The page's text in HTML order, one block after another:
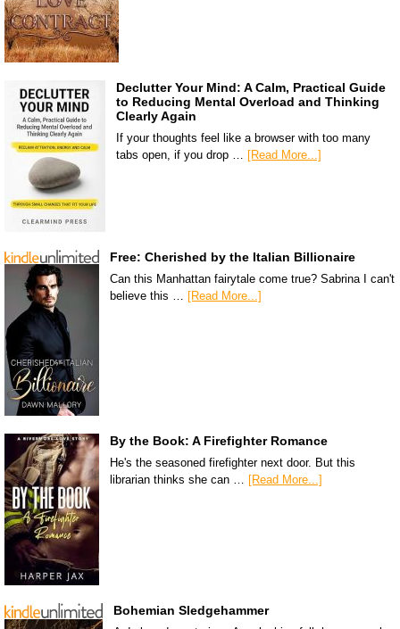
Declutter Your Mind: A Calm, Practical Guide
to Reducing Mental Overload and Thinking
Clearly Again
If your thoughts feel like a browser with too many
tabs open, if you drop … [Read More...]
Free: Cherished by the Italian Billionaire
Can this Manhattan fairytale come true? Sabrina I can't
believe this … [Read More...]
By the Book: A Firefighter Romance
He's the seasoned firefighter next door. But this
librarian thinks she can … [Read More...]
Bohemian Sledgehammer